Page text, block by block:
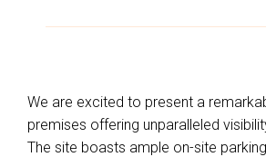
We are excited to present a
premises offering unparalleled
The site boasts ample on-site